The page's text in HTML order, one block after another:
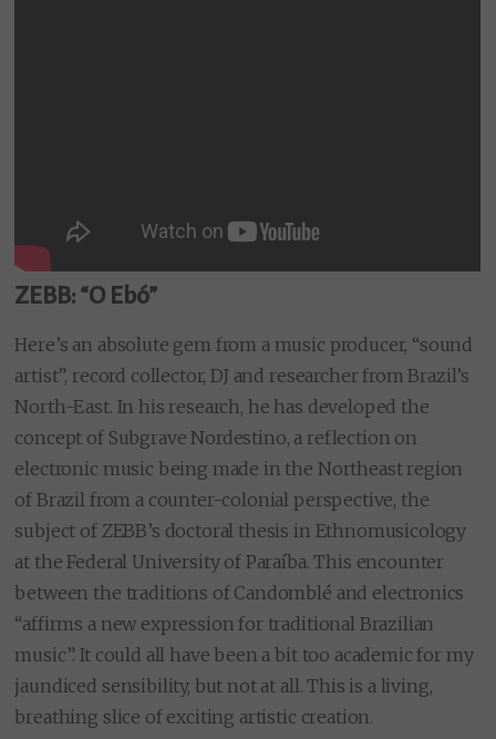
ZEBB: “O Ebó”
Here’s an absolute gem from a music producer, “sound
artist”, record collector, DJ and researcher from Brazil’s
North-East. In his research, he has developed the
concept of Subgrave Nordestino, a reflection on
electronic music being made in the Northeast region
of Brazil from a counter-colonial perspective, the
subject of ZEBB’s doctoral thesis in Ethnomusicology
at the Federal University of Paraíba. This encounter
between the traditions of Candomblé and electronics
“affirms a new expression for traditional Brazilian
music”. It could all have been a bit too academic for my
jaundiced sensibility, but not at all. This is a living,
breathing slice of exciting artistic creation.